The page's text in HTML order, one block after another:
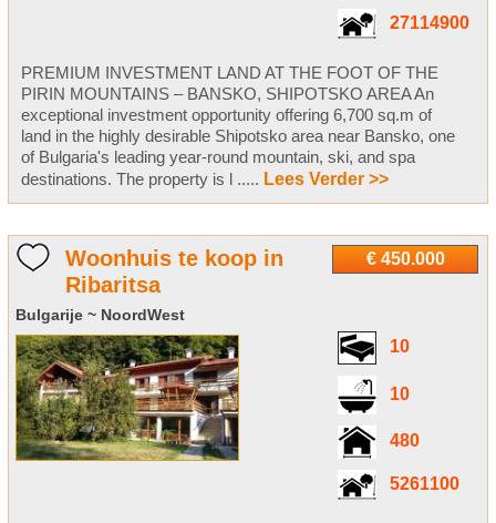
27114900
PREMIUM INVESTMENT LAND AT THE FOOT OF THE
PIRIN MOUNTAINS – BANSKO, SHIPOTSKO AREA An
exceptional investment opportunity offering 6,700 sq.m of
land in the highly desirable Shipotsko area near Bansko, one
of Bulgaria's leading year-round mountain, ski, and spa
destinations. The property is l ..... Lees Verder >>
€ 450.000
Woonhuis te koop in
Ribaritsa
Bulgarije ~ NoordWest
10
10
480
5261100